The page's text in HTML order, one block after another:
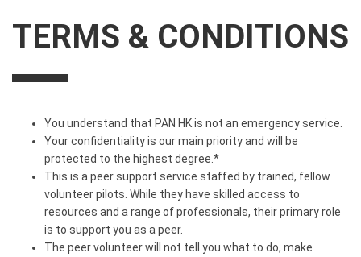
TERMS & CONDITIONS
You understand that PAN HK is not an emergency service.
Your confidentiality is our main priority and will be
protected to the highest degree.*
This is a peer support service staffed by trained, fellow
volunteer pilots. While they have skilled access to
resources and a range of professionals, their primary role
is to support you as a peer.
The peer volunteer will not tell you what to do, make